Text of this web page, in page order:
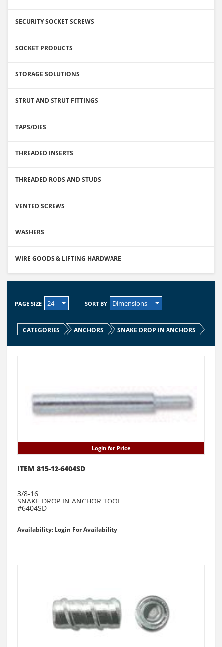
SECURITY SOCKET SCREWS
SOCKET PRODUCTS
STORAGE SOLUTIONS
STRUT AND STRUT FITTINGS
TAPS/DIES
THREADED INSERTS
THREADED RODS AND STUDS
VENTED SCREWS
WASHERS
WIRE GOODS & LIFTING HARDWARE
PAGE SIZE 24 SORT BY Dimensions
CATEGORIES ANCHORS SNAKE DROP IN ANCHORS
Login for Price
ITEM 815-12-6404SD
3/8-16
SNAKE DROP IN ANCHOR TOOL
#6404SD
Availability: Login For Availability